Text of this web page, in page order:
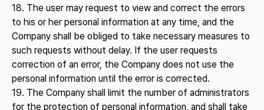
18. The user may request to view and correct the errors
to his or her personal information at any time, and the
Company shall be obliged to take necessary measures to
such requests without delay. If the user requests
correction of an error, the Company does not use the
personal information until the error is corrected.
19. The Company shall limit the number of administrators
for the protection of personal information, and shall take